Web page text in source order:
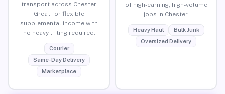
transport across Chester.
Great for flexible
supplemental income with
no heavy lifting required.
Courier
Same-Day Delivery
Marketplace
of high-earning, high-volume
jobs in Chester.
Heavy Haul
Bulk Junk
Oversized Delivery